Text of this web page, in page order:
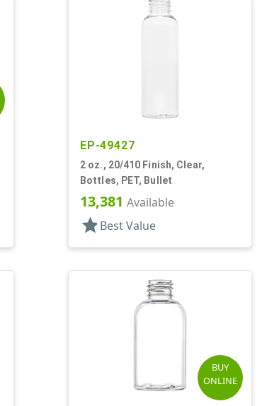
EP-49427
2 oz., 20/410 Finish, Clear,
Bottles, PET, Bullet
13,381 Available
star Best Value
BUY
ONLINE